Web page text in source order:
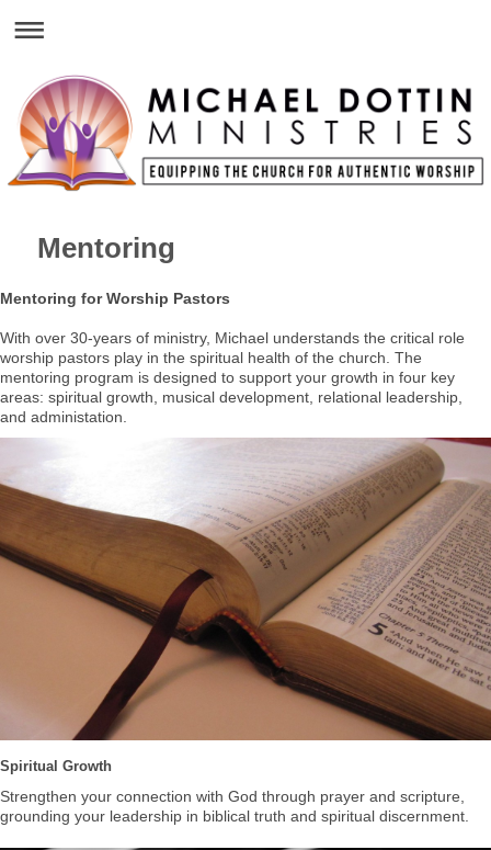
Mentoring
Mentoring for Worship Pastors
With over 30-years of ministry, Michael understands the critical role
worship pastors play in the spiritual health of the church. The
mentoring program is designed to support your growth in four key
areas: spiritual growth, musical development, relational leadership,
and administation.
Spiritual Growth
Strengthen your connection with God through prayer and scripture,
grounding your leadership in biblical truth and spiritual discernment.